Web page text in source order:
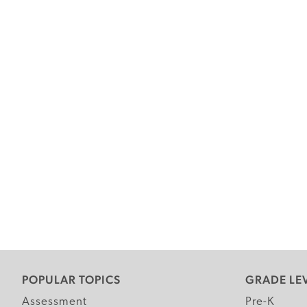
POPULAR TOPICS
Assessment
GRADE
Pre-K